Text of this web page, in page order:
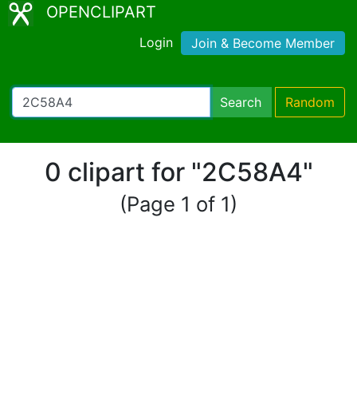
OPENCLIPART
Login Join & Become Member
Search Random
0 clipart for "2C58A4"
(Page 1 of 1)